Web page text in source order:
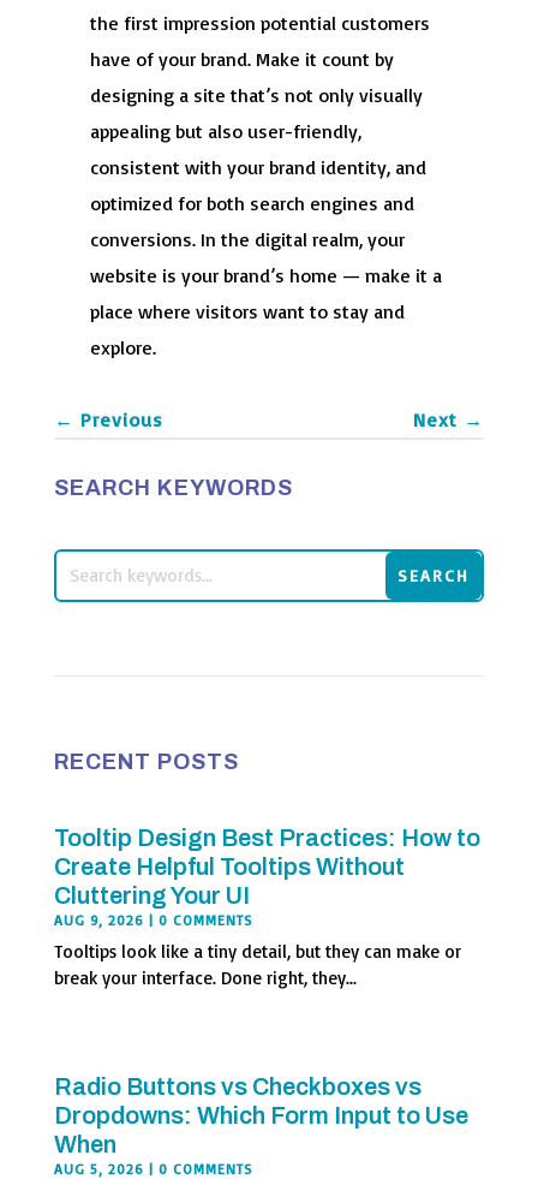
the first impression potential customers
have of your brand. Make it count by
designing a site that’s not only visually
appealing but also user-friendly,
consistent with your brand identity, and
optimized for both search engines and
conversions. In the digital realm, your
website is your brand’s home — make it a
place where visitors want to stay and
explore.
← Previous Next →
SEARCH KEYWORDS
RECENT POSTS
Tooltip Design Best Practices: How to
Create Helpful Tooltips Without
Cluttering Your UI
AUG 9, 2026 | 0 COMMENTS
Tooltips look like a tiny detail, but they can make or
break your interface. Done right, they...
Radio Buttons vs Checkboxes vs
Dropdowns: Which Form Input to Use
When
AUG 5, 2026 | 0 COMMENTS